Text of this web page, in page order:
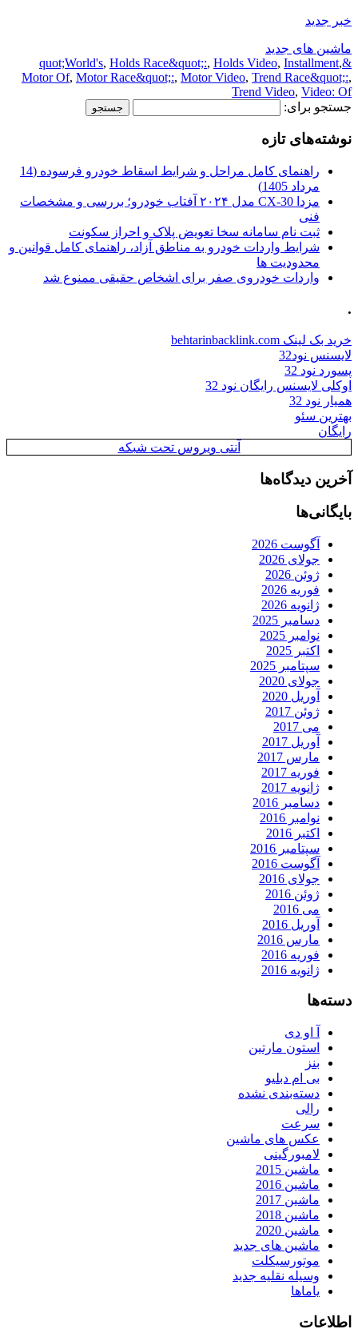
خبر جدید
ماشین های جدید
&quot;World's
, Holds Race&quot;:, Holds Video, Installment,
Motor Of, Motor Race&quot;:, Motor Video, Trend Race&quot;:,
Trend Video, Video: Of
جستجو برای:
نوشته‌های تازه
راهنمای کامل مراحل و شرایط اسقاط خودرو فرسوده (14
مرداد 1405)
مزدا CX-30 مدل ۲۰۲۴ آفتاب خودرو؛ بررسی و مشخصات
فنی
ثبت نام سامانه سخا تعویض پلاک و احراز سکونت
شرایط واردات خودرو به مناطق آزاد، راهنمای کامل قوانین و
محدودیت ها
واردات خودروی صفر برای اشخاص حقیقی ممنوع شد
.
خرید بک لینک behtarinbacklink.com
لایسنس نود32
پسورد نود 32
اوکلی لایسنس رایگان نود 32
همیار نود 32
بهترین سئو
رایگان
آنتی ویروس تحت شبکه
آخرین دیدگاه‌ها
بایگانی‌ها
آگوست 2026
جولای 2026
ژوئن 2026
فوریه 2026
ژانویه 2026
دسامبر 2025
نوامبر 2025
اکتبر 2025
سپتامبر 2025
جولای 2020
آوریل 2020
ژوئن 2017
می 2017
آوریل 2017
مارس 2017
فوریه 2017
ژانویه 2017
دسامبر 2016
نوامبر 2016
اکتبر 2016
سپتامبر 2016
آگوست 2016
جولای 2016
ژوئن 2016
می 2016
آوریل 2016
مارس 2016
فوریه 2016
ژانویه 2016
دسته‌ها
آ او دی
استون مارتین
بنز
بی ام دبلیو
دسته‌بندی نشده
رالی
سرعت
عکس های ماشین
لامبورگینی
ماشین 2015
ماشین 2016
ماشین 2017
ماشین 2018
ماشین 2020
ماشین های جدید
موتورسیکلت
وسیله نقلیه جدید
یاماها
اطلاعات